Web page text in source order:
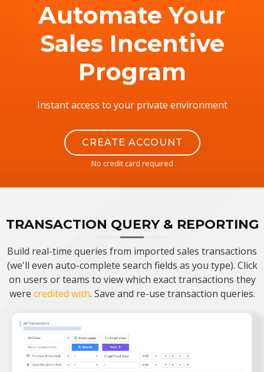
Automate Your
Sales Incentive
Program
Instant access to your private environment
CREATE ACCOUNT
No credit card required
TRANSACTION QUERY & REPORTING
Build real-time queries from imported sales transactions
(we'll even auto-complete search fields as you type). Click
on users or teams to view which exact transactions they
were credited with. Save and re-use transaction queries.